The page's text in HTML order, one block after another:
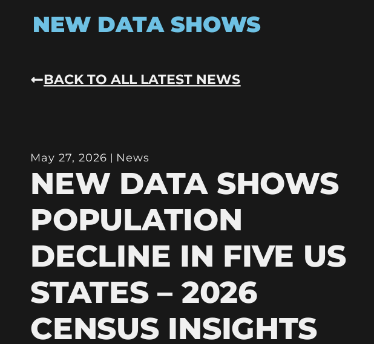
NEW DATA SHOWS
BACK TO ALL LATEST NEWS
May 27, 2026 News
NEW DATA SHOWS
POPULATION
DECLINE IN FIVE US
STATES – 2026
CENSUS INSIGHTS